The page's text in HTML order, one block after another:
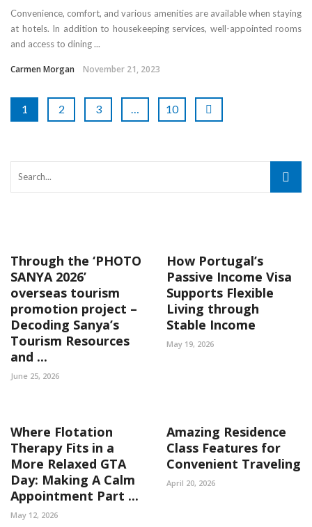
Convenience, comfort, and various amenities are available when staying
at hotels. In addition to housekeeping services, well-appointed rooms
and access to dining ...
Carmen Morgan November 21, 2023
1 2 3 10
Through the ‘PHOTO
SANYA 2026’
overseas tourism
promotion project –
Decoding Sanya’s
Tourism Resources
and ...
June 25, 2026
How Portugal’s
Passive Income Visa
Supports Flexible
Living through
Stable Income
May 19, 2026
Where Flotation
Therapy Fits in a
More Relaxed GTA
Day: Making A Calm
Appointment Part ...
May 12, 2026
Amazing Residence
Class Features for
Convenient Traveling
April 20, 2026